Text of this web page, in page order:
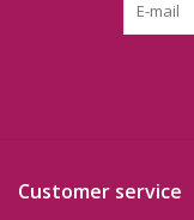
Customer service